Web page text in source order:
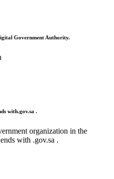
Government Authority.
with.gov.sa .
organization in the
with .gov.sa .